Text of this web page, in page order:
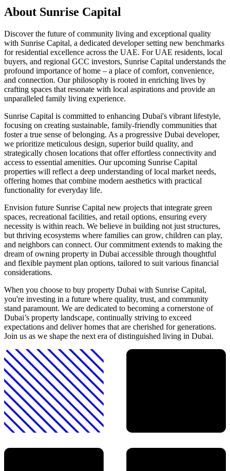
About Sunrise Capital
Discover the future of community living and exceptional quality
with Sunrise Capital, a dedicated developer setting new benchmarks
for residential excellence across the UAE. For UAE residents, local
buyers, and regional GCC investors, Sunrise Capital understands the
profound importance of home – a place of comfort, convenience,
and connection. Our philosophy is rooted in enriching lives by
crafting spaces that resonate with local aspirations and provide an
unparalleled family living experience.
Sunrise Capital is committed to enhancing Dubai's vibrant lifestyle,
focusing on creating sustainable, family-friendly communities that
foster a true sense of belonging. As a progressive Dubai developer,
we prioritize meticulous design, superior build quality, and
strategically chosen locations that offer effortless connectivity and
access to essential amenities. Our upcoming Sunrise Capital
properties will reflect a deep understanding of local market needs,
offering homes that combine modern aesthetics with practical
functionality for everyday life.
Envision future Sunrise Capital new projects that integrate green
spaces, recreational facilities, and retail options, ensuring every
necessity is within reach. We believe in building not just structures,
but thriving ecosystems where families can grow, children can play,
and neighbors can connect. Our commitment extends to making the
dream of owning property in Dubai accessible through thoughtful
and flexible payment plan options, tailored to suit various financial
considerations.
When you choose to buy property Dubai with Sunrise Capital,
you're investing in a future where quality, trust, and community
stand paramount. We are dedicated to becoming a cornerstone of
Dubai’s property landscape, continually striving to exceed
expectations and deliver homes that are cherished for generations.
Join us as we shape the next era of distinguished living in Dubai.